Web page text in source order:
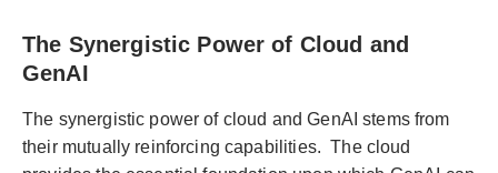
The Synergistic Power of Cloud and
GenAI
The synergistic power of cloud and GenAI stems from
their mutually reinforcing capabilities. The cloud